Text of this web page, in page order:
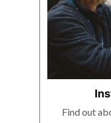
Find out